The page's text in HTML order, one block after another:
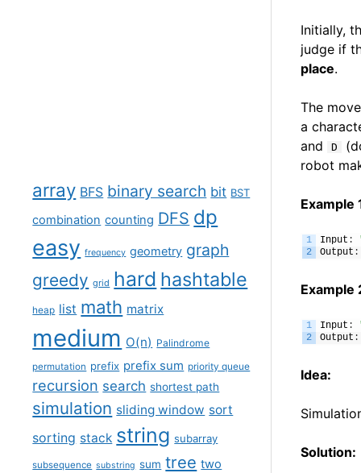
array BFS binary search bit BST
combination counting DFS dp
easy frequency geometry graph
greedy grid hard hashtable
heap list math matrix
medium O(n) Palindrome
permutation prefix prefix sum priority queue
recursion search shortest path
simulation sliding window sort
sorting stack string subarray
subsequence substring sum tree two
Initially,
judge if
place.
The
a
and
D
robot
Example
1
2
Input :
Output :
Example
1
2
Input :
Output :
Idea:
Solution: